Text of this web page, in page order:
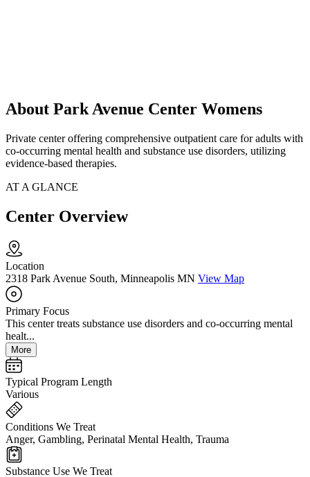
About Park Avenue Center Womens
Private center offering comprehensive outpatient care for adults with
co-occurring mental health and substance use disorders, utilizing
evidence-based therapies.
AT A GLANCE
Center Overview
Location
2318 Park Avenue South, Minneapolis MN View Map
Primary Focus
This center treats substance use disorders and co-occurring mental
healt...
More
Typical Program Length
Various
Conditions We Treat
Anger, Gambling, Perinatal Mental Health, Trauma
Substance Use We Treat